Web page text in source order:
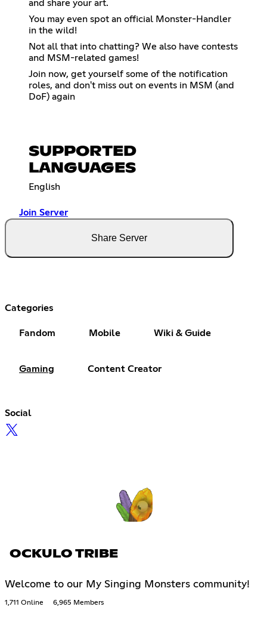
and share your art.
You may even spot an official Monster-Handler
in the wild!
Not all that into chatting? We also have contests
and MSM-related games!
Join now, get yourself some of the notification
roles, and don't miss out on events in MSM (and
DoF) again
SUPPORTED
LANGUAGES
English
Join Server
Share Server
Categories
Fandom Mobile Wiki & Guide
Gaming Content Creator
Social
OCKULO TRIBE
Welcome to our My Singing Monsters community!
1,711 Online 6,965 Members